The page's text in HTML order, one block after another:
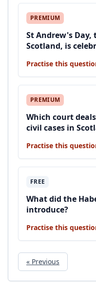
PREMIUM
St Andrew's
Scotland, is
Practise this
PREMIUM
Which court
civil cases in
Practise this
FREE
What did the
introduce?
Practise this
« Previous